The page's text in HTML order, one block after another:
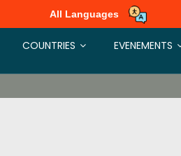
All Languages
COUNTRIES EVENEMENTS